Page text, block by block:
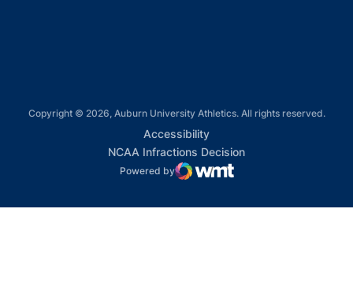
Copyright © 2026, Auburn University Athletics. All rights reserved.
AccessibilityOpens in a new window
NCAA Infractions DecisionOpens in a new
Powered by
WMT Digital
Opens in a new window